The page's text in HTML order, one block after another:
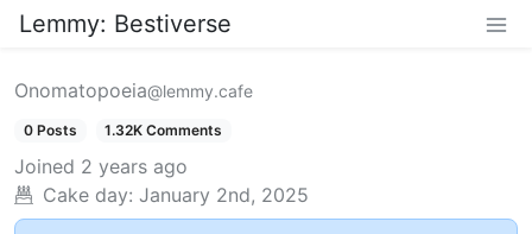
Lemmy: Bestiverse
Onomatopoeia@lemmy.cafe
0 Posts 1.32K Comments
Joined 2 years ago
Cake day: January 2nd, 2025